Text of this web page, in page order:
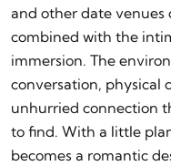
and other date
combined with the
immersion. The
conversation, physical
unhurried connection
to find. With a little
becomes a romantic